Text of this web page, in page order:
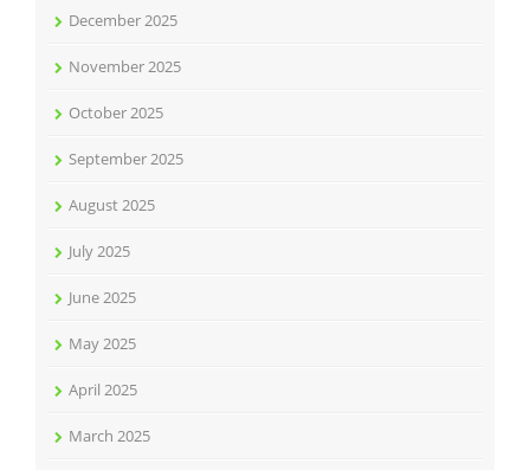
December 2025
November 2025
October 2025
September 2025
August 2025
July 2025
June 2025
May 2025
April 2025
March 2025